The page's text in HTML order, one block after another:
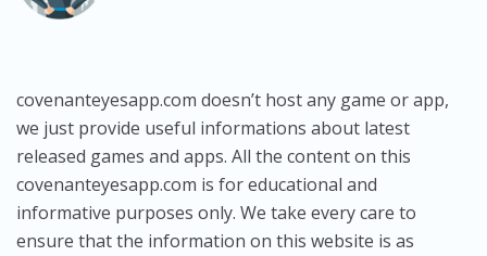
covenanteyesapp.com doesn’t host any game or app,
we just provide useful informations about latest
released games and apps. All the content on this
covenanteyesapp.com is for educational and
informative purposes only. We take every care to
ensure that the information on this website is as